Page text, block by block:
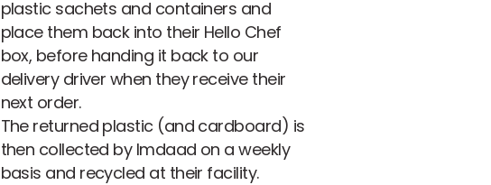
plastic sachets and containers and
place them back into their Hello Chef
box, before handing it back to our
delivery driver when they receive their
next order.
The returned plastic (and cardboard) is
then collected by Imdaad on a weekly
basis and recycled at their facility.